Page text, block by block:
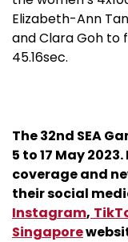
Elizabeth-Ann
and Clara Goh to
45.16sec.
The 32nd SEA
5 to 17 May
coverage and
their social
Instagram,
Singapore